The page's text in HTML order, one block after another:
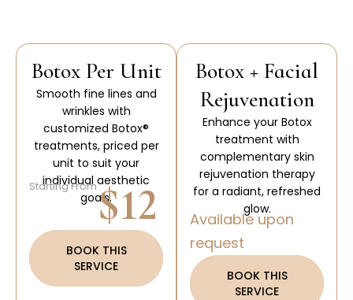
Botox Per Unit
Smooth fine lines and
wrinkles with
customized Botox®
treatments, priced per
unit to suit your
individual aesthetic
goals.
Starting From$12
BOOK THIS
SERVICE
Botox + Facial
Rejuvenation
Enhance your Botox
treatment with
complementary skin
rejuvenation therapy
for a radiant, refreshed
glow.
Available upon
request
BOOK THIS
SERVICE